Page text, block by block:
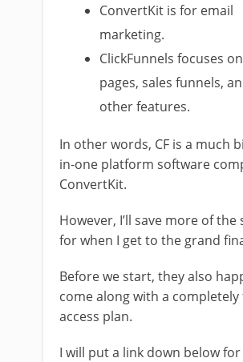
ConvertKit is for email
marketing.
ClickFunnels focuses
pages, sales funnels,
other features.
In other words, CF is a much
in-one platform software
ConvertKit.
However, I’ll save more of the
for when I get to the grand
Before we start, they also
come along with a completely
access plan.
I will put a link down below